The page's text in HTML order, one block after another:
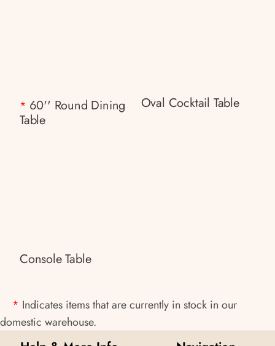
* 60'' Round Dining
Table
Oval Cocktail Table
Console Table
* Indicates items that are currently in stock in our
domestic warehouse.